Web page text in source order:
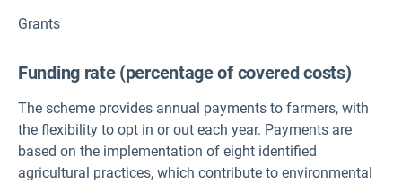
Grants
Funding rate (percentage of covered costs)
The scheme provides annual payments to farmers, with
the flexibility to opt in or out each year. Payments are
based on the implementation of eight identified
agricultural practices, which contribute to environmental